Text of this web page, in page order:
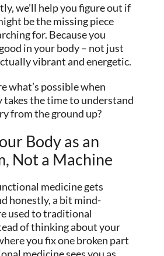
we’ll help you figure out if
be the missing piece
for. Because you
in your body – not just
vibrant and energetic.
what’s possible when
takes the time to understand
from the ground up?
Body as an
Not a Machine
medicine gets
honestly, a bit mind-
used to traditional
of thinking about your
you fix one broken part